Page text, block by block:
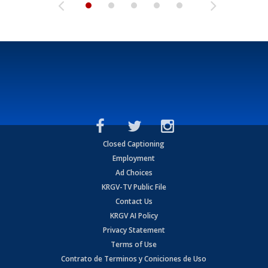
Closed Captioning
Employment
Ad Choices
KRGV-TV Public File
Contact Us
KRGV AI Policy
Privacy Statement
Terms of Use
Contrato de Terminos y Coniciones de Uso